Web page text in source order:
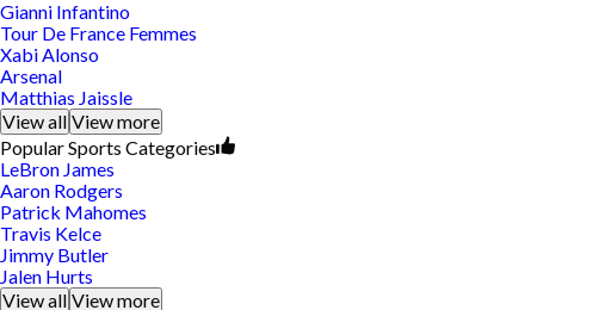
Gianni Infantino
Tour De France Femmes
Xabi Alonso
Arsenal
Matthias Jaissle
View all View more
Popular Sports Categories
LeBron James
Aaron Rodgers
Patrick Mahomes
Travis Kelce
Jimmy Butler
Jalen Hurts
View all View more